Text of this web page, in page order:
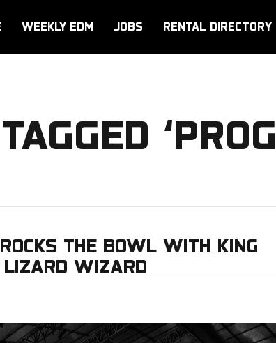
WEEKLY EDM JOBS RENTAL DIRECTORY
‘PROG
THE BOWL WITH KING
WIZARD